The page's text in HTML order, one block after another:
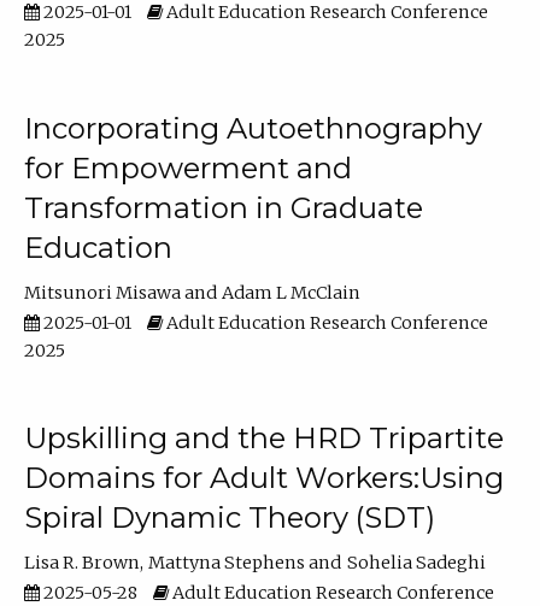
2025-01-01
Adult Education Research Conference
2025
Incorporating Autoethnography
for Empowerment and
Transformation in Graduate
Education
Mitsunori Misawa
Adam L McClain
2025-01-01
Adult Education Research Conference
2025
Upskilling and the HRD Tripartite
Domains for Adult Workers:Using
Spiral Dynamic Theory (SDT)
Lisa R. Brown Mattyna Stephens
Sohelia Sadeghi
2025-05-28
Adult Education Research Conference